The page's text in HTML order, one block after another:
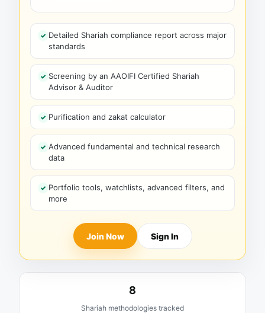
Detailed Shariah compliance report across major
standards
Screening by an AAOIFI Certified Shariah
Advisor & Auditor
Purification and zakat calculator
Advanced fundamental and technical research
data
Portfolio tools, watchlists, advanced filters, and
more
Join Now Sign In
8
Shariah methodologies tracked